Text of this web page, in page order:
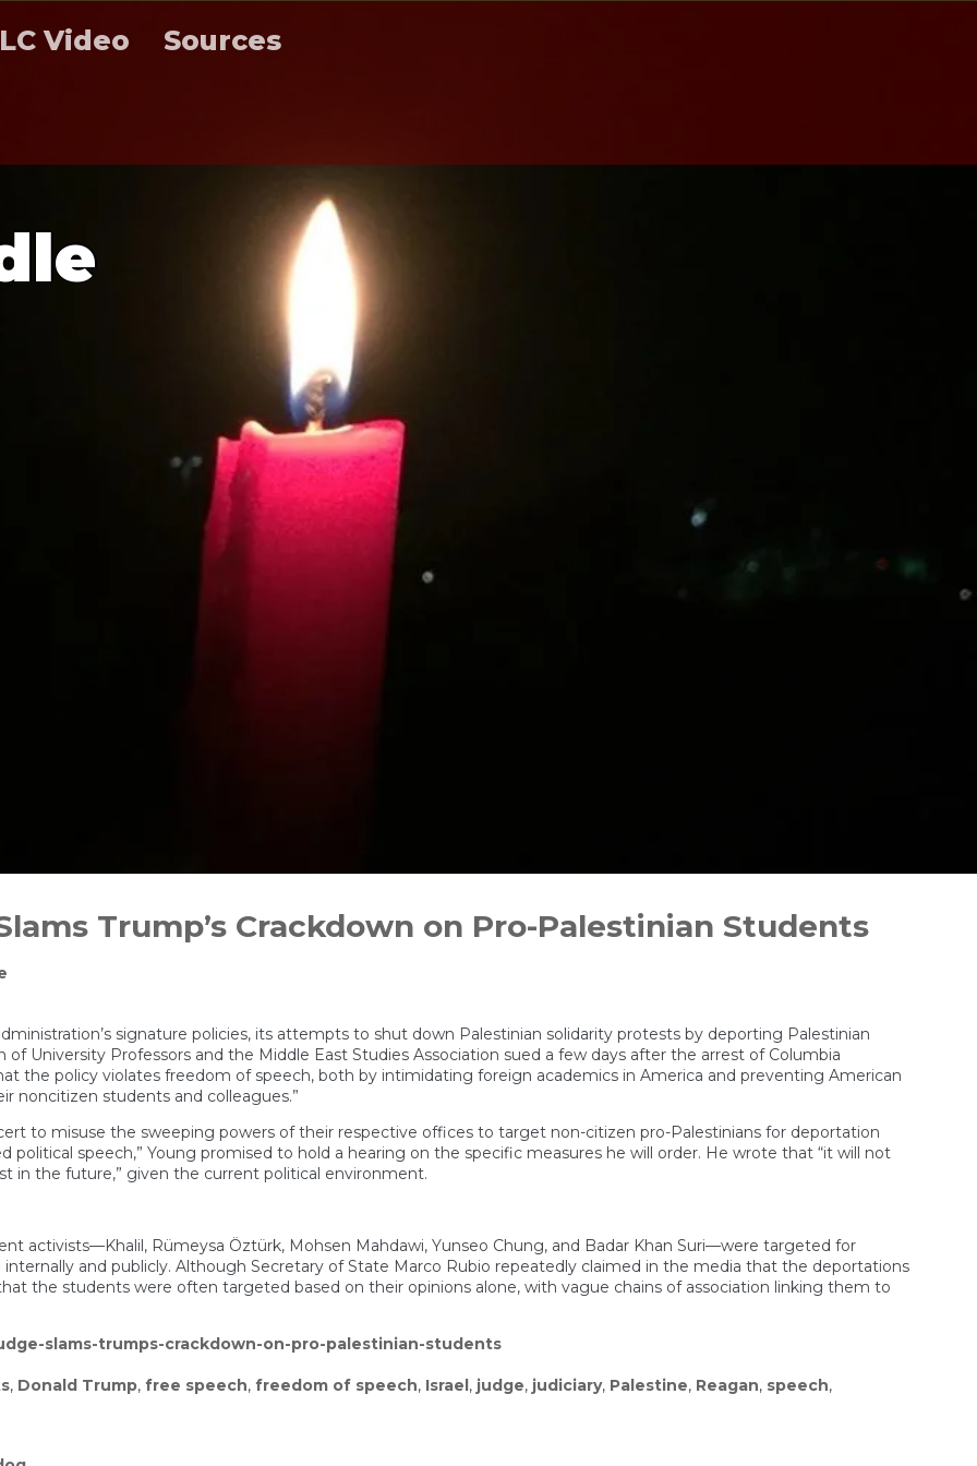
LC Video Sources
le
Trump’s Crackdown on Pro-Palestinian Students
signature policies, its attempts to shut down Palestinian solidarity protests by deporting Palestinian
University Professors and the Middle East Studies Association sued a few days after the arrest of Columbia
the policy violates freedom of speech, both by intimidating foreign academics in America and preventing American
noncitizen students and colleagues.”
to misuse the sweeping powers of their respective offices to target non-citizen pro-Palestinians for deportation
speech,” Young promised to hold a hearing on the specific measures he will order. He wrote that “it will not
in the future,” given the current political environment.
activists—Khalil, Rümeysa Öztürk, Mohsen Mahdawi, Yunseo Chung, and Badar Khan Suri—were targeted for
and publicly. Although Secretary of State Marco Rubio repeatedly claimed in the media that the deportations
the students were often targeted based on their opinions alone, with vague chains of association linking them to
slams-trumps-crackdown-on-pro-palestinian-students
, Donald Trump, free speech, freedom of speech, Israel, judge, judiciary, Palestine, Reagan, speech,